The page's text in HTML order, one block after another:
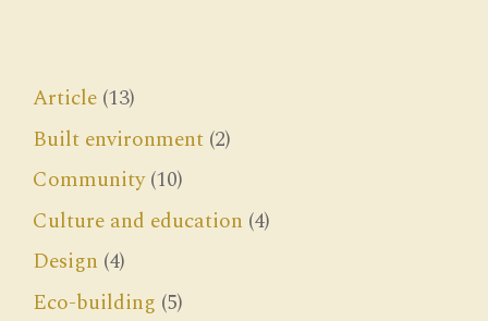
Article (13)
Built environment (2)
Community(10)
Culture and education (4)
Design (4)
Eco-building (5)